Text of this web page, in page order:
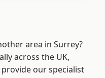
area in Surrey?
across the UK,
our specialist